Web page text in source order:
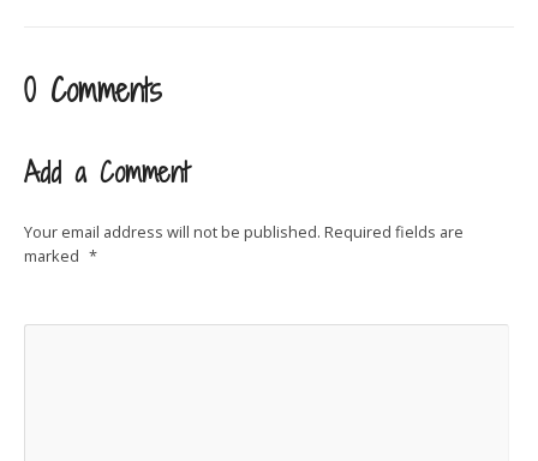
0 Comments
Add a Comment
Your email address will not be published. Required fields are
marked *